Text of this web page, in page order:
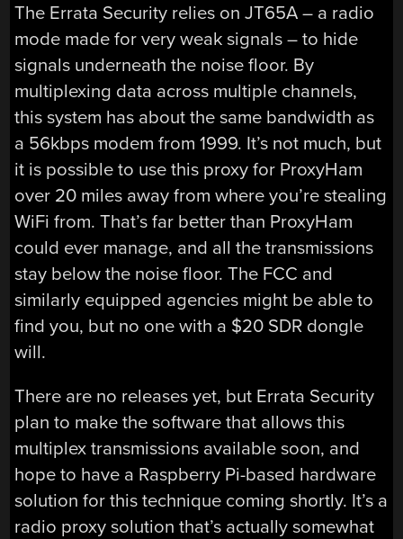
The Errata Security relies on JT65A – a radio
mode made for very weak signals – to hide
signals underneath the noise floor. By
multiplexing data across multiple channels,
this system has about the same bandwidth as
a 56kbps modem from 1999. It’s not much, but
it is possible to use this proxy for ProxyHam
over 20 miles away from where you’re stealing
WiFi from. That’s far better than ProxyHam
could ever manage, and all the transmissions
stay below the noise floor. The FCC and
similarly equipped agencies might be able to
find you, but no one with a $20 SDR dongle
will.
There are no releases yet, but Errata Security
plan to make the software that allows this
multiplex transmissions available soon, and
hope to have a Raspberry Pi-based hardware
solution for this technique coming shortly. It’s a
radio proxy solution that’s actually somewhat